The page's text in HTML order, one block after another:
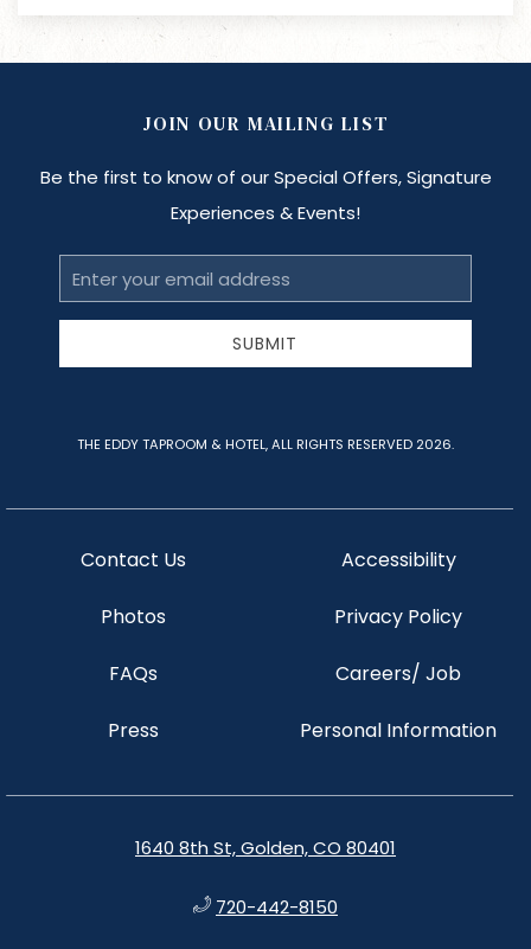
1640 8th St, Golden, CO 80401
720-442-8150
Contact Us
Photos
FAQs
Press
Accessibility
Privacy Policy
Careers/ Job
Personal Information
JOIN OUR MAILING LIST
Be the first to know of our Special Offers, Signature
Experiences & Events!
Email
Address
SUBMIT
THE EDDY TAPROOM & HOTEL, ALL RIGHTS RESERVED 2026.